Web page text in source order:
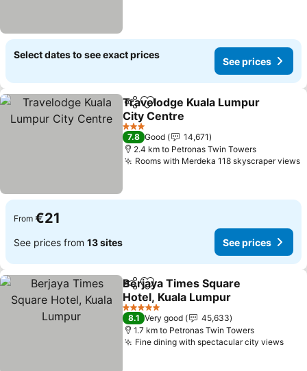
Select dates to see exact prices
See prices
ShareAdd to favorites
Travelodge Kuala Lumpur
City Centre
See prices
3 Stars
7.8 Good
14,671
2.4 km to Petronas Twin Towers
Rooms with Merdeka 118 skyscraper views
From €21
See prices from 13 sites See prices
ShareAdd to favorites
Berjaya Times Square
Hotel, Kuala Lumpur
See prices
5 Stars
8.1 Very good
45,633
1.7 km to Petronas Twin Towers
Fine dining with spectacular city viewsSee